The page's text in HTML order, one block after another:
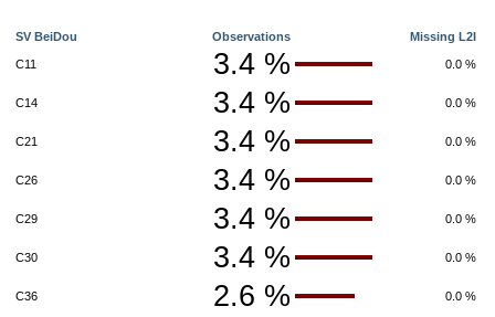
SV BeiDou Observations Missing L2I
C11 3.4 % 0.0 %
C14 3.4 % 0.0 %
C21 3.4 % 0.0 %
C26 3.4 % 0.0 %
C29 3.4 % 0.0 %
C30 3.4 % 0.0 %
C36 2.6 % 0.0 %